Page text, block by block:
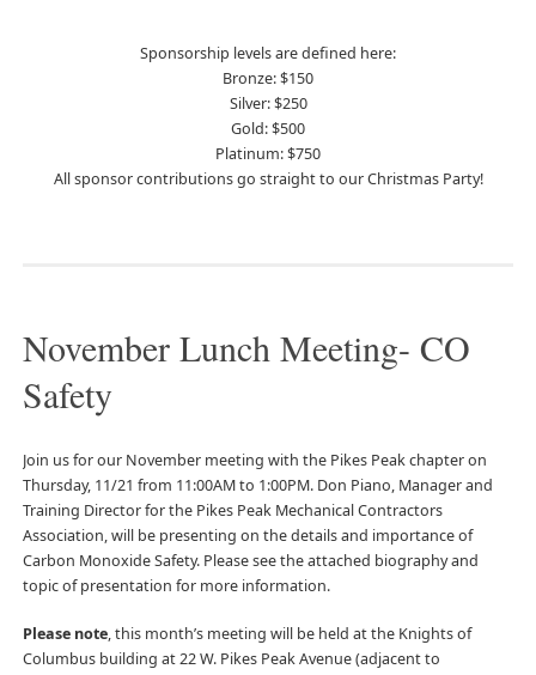
Sponsorship levels are defined here:
Bronze: $150
Silver: $250
Gold: $500
Platinum: $750
All sponsor contributions go straight to our Christmas Party!
November Lunch Meeting- CO
Safety
Join us for our November meeting with the Pikes Peak chapter on
Thursday, 11/21 from 11:00AM to 1:00PM. Don Piano, Manager and
Training Director for the Pikes Peak Mechanical Contractors
Association, will be presenting on the details and importance of
Carbon Monoxide Safety. Please see the attached biography and
topic of presentation for more information.
Please note, this month’s meeting will be held at the Knights of
Columbus building at 22 W. Pikes Peak Avenue (adjacent to